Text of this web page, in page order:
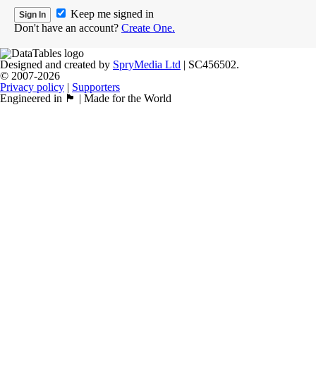
Keep me signed in
Don't have an account? Create One.
Designed and created by SpryMedia Ltd | SC456502.
© 2007-2026
Privacy policy | Supporters
Engineered in 🏴󠁧󠁢󠁳󠁣󠁴󠁿 | Made for the World